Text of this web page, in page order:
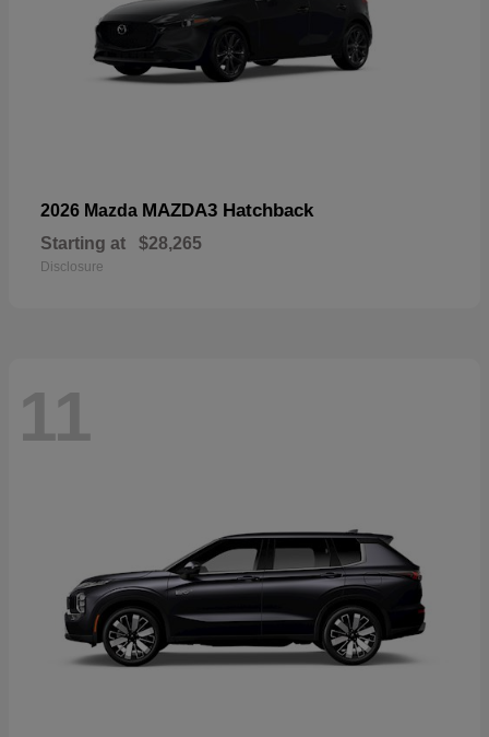
2026 Mazda MAZDA3 Hatchback
Starting at $28,265
Disclosure
11